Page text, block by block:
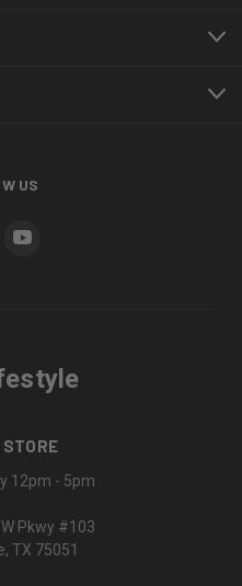
US
STORE
12pm - 5pm
Pkwy #103
TX 75051